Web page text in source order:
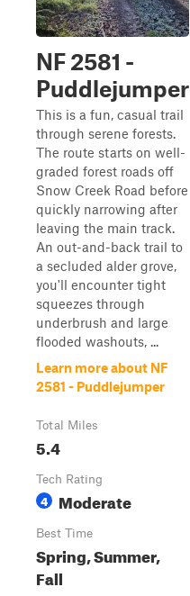
NF 2581 -
Puddlejumper
This is a fun, casual trail
through serene forests.
The route starts on well-
graded forest roads off
Snow Creek Road before
quickly narrowing after
leaving the main track.
An out-and-back trail to
a secluded alder grove,
you'll encounter tight
squeezes through
underbrush and large
flooded washouts, ...
Learn more about NF
2581 - Puddlejumper
Total Miles
5.4
Tech Rating
4 Moderate
Best Time
Spring, Summer,
Fall